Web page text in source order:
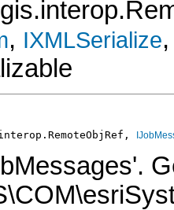
, IXMLSerialize